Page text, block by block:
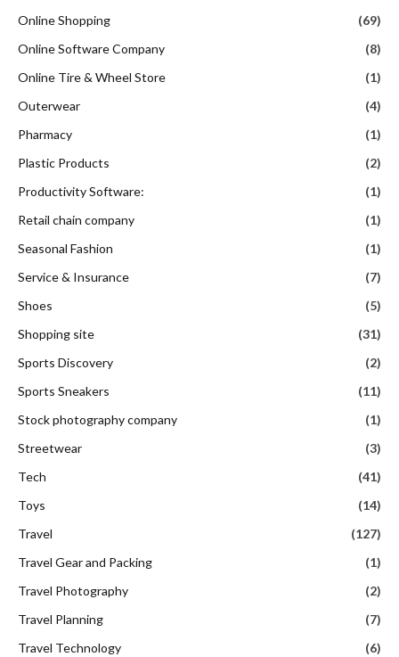
Online Shopping
(69)
Online Software Company
(8)
Online Tire & Wheel Store
(1)
Outerwear
(4)
Pharmacy
(1)
Plastic Products
(2)
Productivity Software:
(1)
Retail chain company
(1)
Seasonal Fashion
(1)
Service & Insurance
(7)
Shoes
(5)
Shopping site
(31)
Sports Discovery
(2)
Sports Sneakers
(11)
Stock photography company
(1)
Streetwear
(3)
Tech
(41)
Toys
(14)
Travel
(127)
Travel Gear and Packing
(1)
Travel Photography
(2)
Travel Planning
(7)
Travel Technology
(6)